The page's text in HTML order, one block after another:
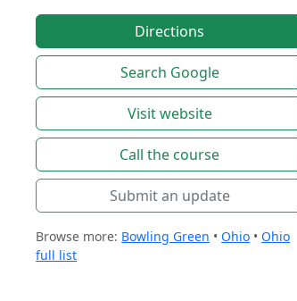
Directions
Search Google
Visit website
Call the course
Submit an update
Browse more: Bowling Green •Ohio •Ohio
full list